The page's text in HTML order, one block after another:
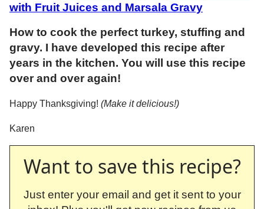
with Fruit Juices and Marsala Gravy
How to cook the perfect turkey, stuffing and
gravy. I have developed this recipe after
years in the kitchen. You will use this recipe
over and over again!
Happy Thanksgiving! (Make it delicious!)
Karen
Want to save this recipe?
Just enter your email and get it sent to your